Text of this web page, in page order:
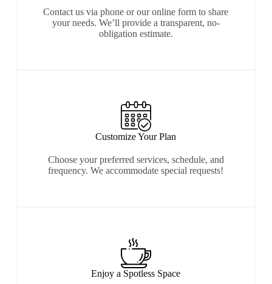
Contact us via phone or our online form to share
your needs. We’ll provide a transparent, no-
obligation estimate.
Customize Your Plan
Choose your preferred services, schedule, and
frequency. We accommodate special requests!
Enjoy a Spotless Space